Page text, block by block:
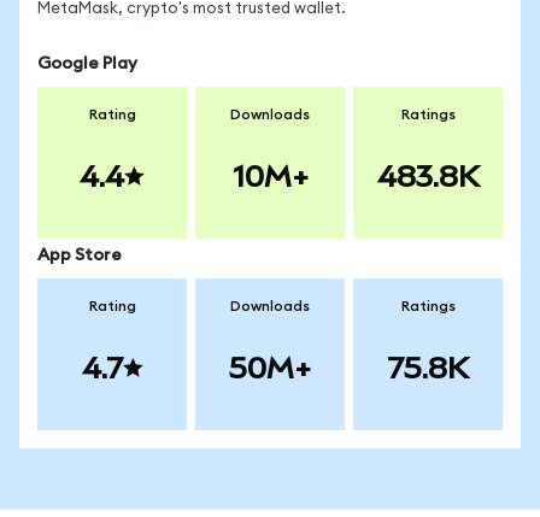
MetaMask, crypto's most trusted wallet.
Google Play
Rating
4.4
Downloads
10M+
Ratings
483.8K
App Store
Rating
4.7
Downloads
50M+
Ratings
75.8K